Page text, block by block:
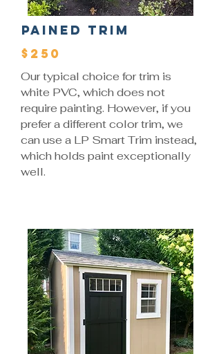
Pained Trim
$250
Our typical choice for trim is
white PVC, which does not
require painting. However, if you
prefer a different color trim, we
can use a LP Smart Trim instead,
which holds paint exceptionally
well.